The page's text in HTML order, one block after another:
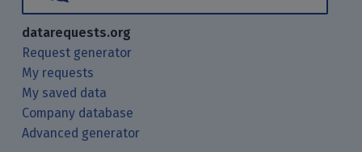
datarequests.org
Request generator
My requests
My saved data
Company database
Advanced generator